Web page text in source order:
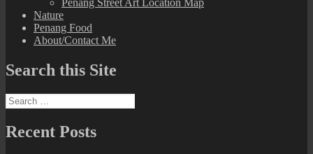
Penang Street Art Location Map
Nature
Penang Food
About/Contact Me
Search this Site
Search
for:
Recent Posts